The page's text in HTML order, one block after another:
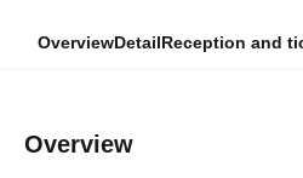
OverviewDetailReception and
Overview